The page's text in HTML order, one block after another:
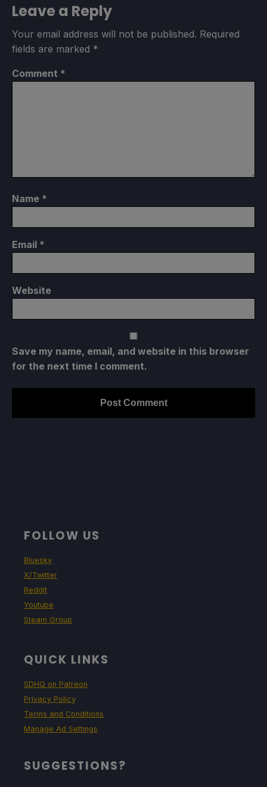
Leave a Reply
Your email address will not be published. Required
fields are marked *
Comment *
Name *
Email *
Website
Save my name, email, and website in this browser
for the next time I comment.
FOLLOW US
Bluesky
X/Twitter
Reddit
Youtube
Steam Group
QUICK LINKS
SDHQ on Patreon
Privacy Policy
Terms and Conditions
Manage Ad Settings
SUGGESTIONS?